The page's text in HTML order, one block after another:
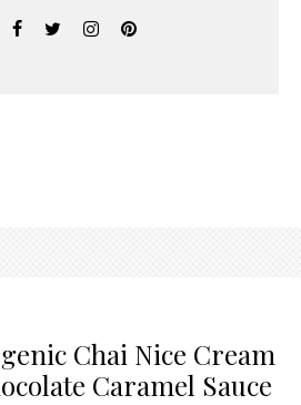
Chai Nice Cream
Caramel Sauce